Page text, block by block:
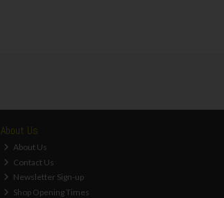
About Us
About Us
Contact Us
Newsletter Sign-up
Shop Opening Times